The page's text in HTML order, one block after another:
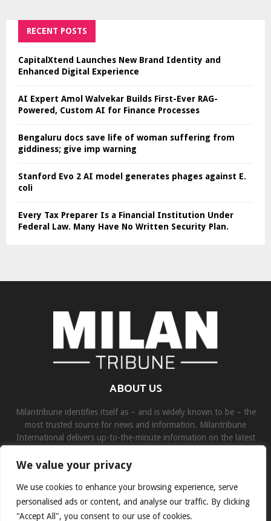
We value your privacy
We use cookies to enhance your browsing experience, serve
personalised ads or content, and analyse our traffic. By clicking
"Accept All", you consent to our use of cookies.
RECENT POSTS
CapitalXtend Launches New Brand Identity and
Enhanced Digital Experience
AI Expert Amol Walvekar Builds First-Ever RAG-
Powered, Custom AI for Finance Processes
Bengaluru docs save life of woman suffering from
giddiness; give imp warning
Stanford Evo 2 AI model generates phages against E.
coli
Every Tax Preparer Is a Financial Institution Under
Federal Law. Many Have No Written Security Plan.
ABOUT US
Milantribune identifies itself as – and is widely known to be – the
most trusted source for news and information. Milantribune
International delivers up-to-the-minute information on the latest
Contact us:contact@binarynewsnetwork.com